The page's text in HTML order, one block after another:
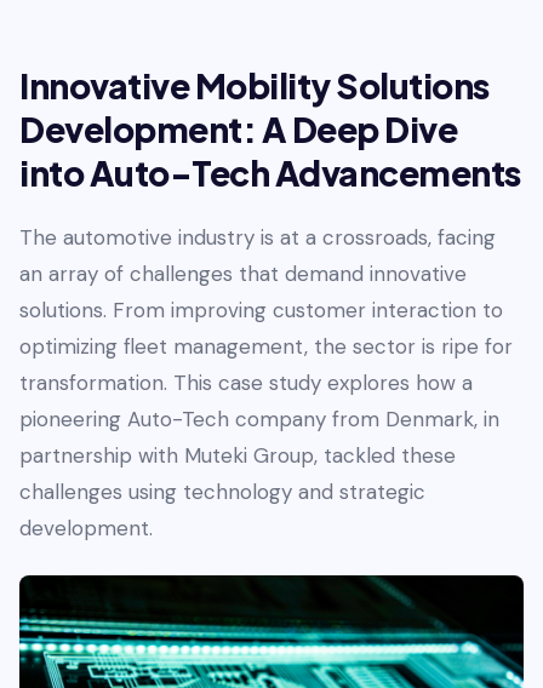
Innovative Mobility Solutions
Development: A Deep Dive
into Auto-Tech Advancements
The automotive industry is at a crossroads, facing
an array of challenges that demand innovative
solutions. From improving customer interaction to
optimizing fleet management, the sector is ripe for
transformation. This case study explores how a
pioneering Auto-Tech company from Denmark, in
partnership with Muteki Group, tackled these
challenges using technology and strategic
development.